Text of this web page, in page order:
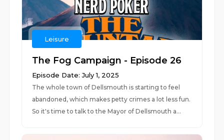
Leisure
The Fog Campaign - Episode 26
Episode Date: July 1, 2025
The whole town of Dellsmouth is starting to feel
abandoned, which makes petty crimes a lot less fun.
So it's time to talk to the Mayor of Dellsmouth a...